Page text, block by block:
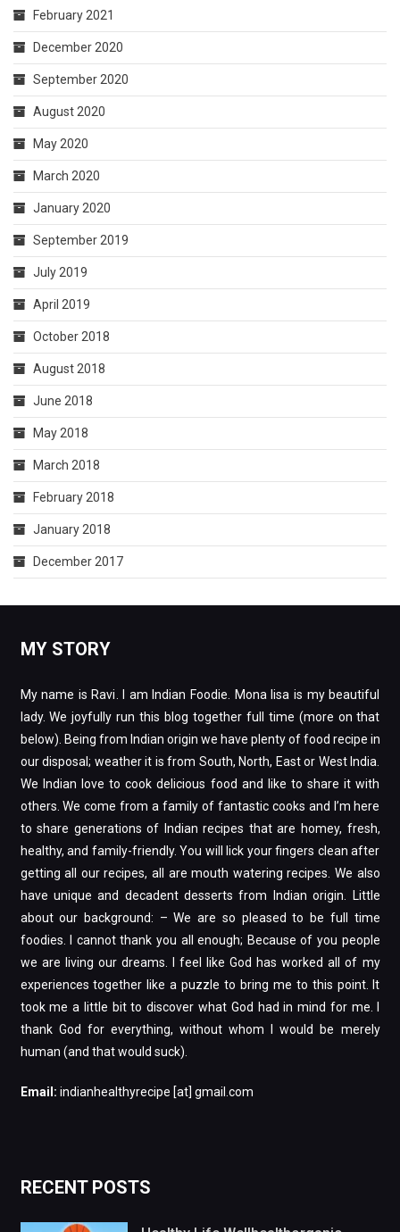
February 2021
December 2020
September 2020
August 2020
May 2020
March 2020
January 2020
September 2019
July 2019
April 2019
October 2018
August 2018
June 2018
May 2018
March 2018
February 2018
January 2018
December 2017
MY STORY
My name is Ravi. I am Indian Foodie. Mona lisa is my beautiful
lady. We joyfully run this blog together full time (more on that
below). Being from Indian origin we have plenty of food recipe in
our disposal; weather it is from South, North, East or West India.
We Indian love to cook delicious food and like to share it with
others. We come from a family of fantastic cooks and I’m here
to share generations of Indian recipes that are homey, fresh,
healthy, and family-friendly. You will lick your fingers clean after
getting all our recipes, all are mouth watering recipes. We also
have unique and decadent desserts from Indian origin. Little
about our background: – We are so pleased to be full time
foodies. I cannot thank you all enough; Because of you people
we are living our dreams. I feel like God has worked all of my
experiences together like a puzzle to bring me to this point. It
took me a little bit to discover what God had in mind for me. I
thank God for everything, without whom I would be merely
human (and that would suck).
Email: indianhealthyrecipe [at] gmail.com
RECENT POSTS